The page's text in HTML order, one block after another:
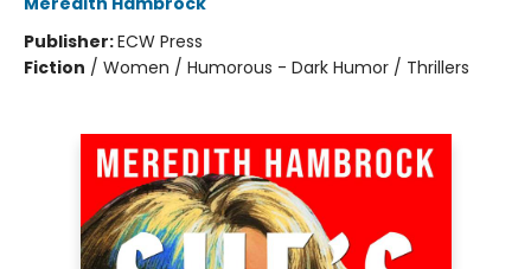
Publisher:ECW Press
Fiction / Women / Humorous - Dark Humor / Thrillers